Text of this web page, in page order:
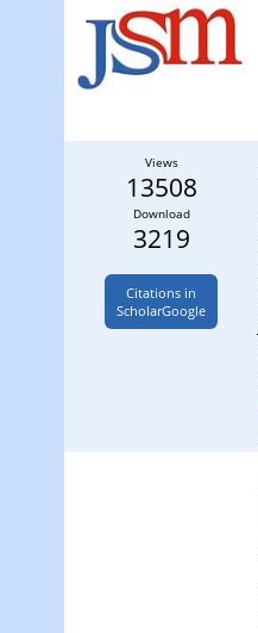
Views
13508
Download
3219
Citations in
ScholarGoogle